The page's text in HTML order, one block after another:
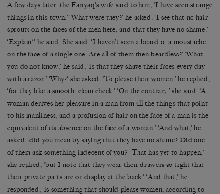
A few days later, the Fāriyāq’s wife said to him, ‘I have seen strange
things in this town.’ ‘What were they?’ he asked. ‘I see that no hair
sprouts on the faces of the men here, and that they have no shame.’
‘Explain!’ he said. She said, ‘I haven’t seen a beard or a moustache
on the face of a single one. Are all of them then beardless?’ ‘What
you do not know,’ he said, ‘is that they shave their faces every day
with a razor.’ ‘Why?’ she asked. ‘To please their women,’ he replied,
‘for they like a smooth, clean cheek.’ ‘On the contrary,’ she said. ‘A
woman derives her pleasure in a man from all the things that point
to his manliness, and a profusion of hair on the face of a man is the
equivalent of its absence on the face of a woman.’ ‘And what,’ he
asked, ‘did you mean by saying that they have no shame? Did one
of them ask something indecent of you?’ ‘That has yet to happen,’
she replied, ‘but I note that they wear their drawers so tight that
their private parts are on display at the back.’ ‘And that,’ he
responded, ‘is something that should please women, according to